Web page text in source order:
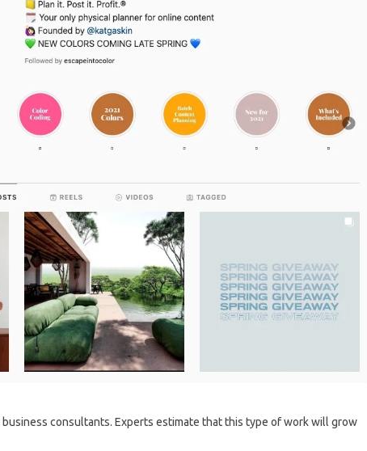
business consultants. Experts estimate that this type of work will grow